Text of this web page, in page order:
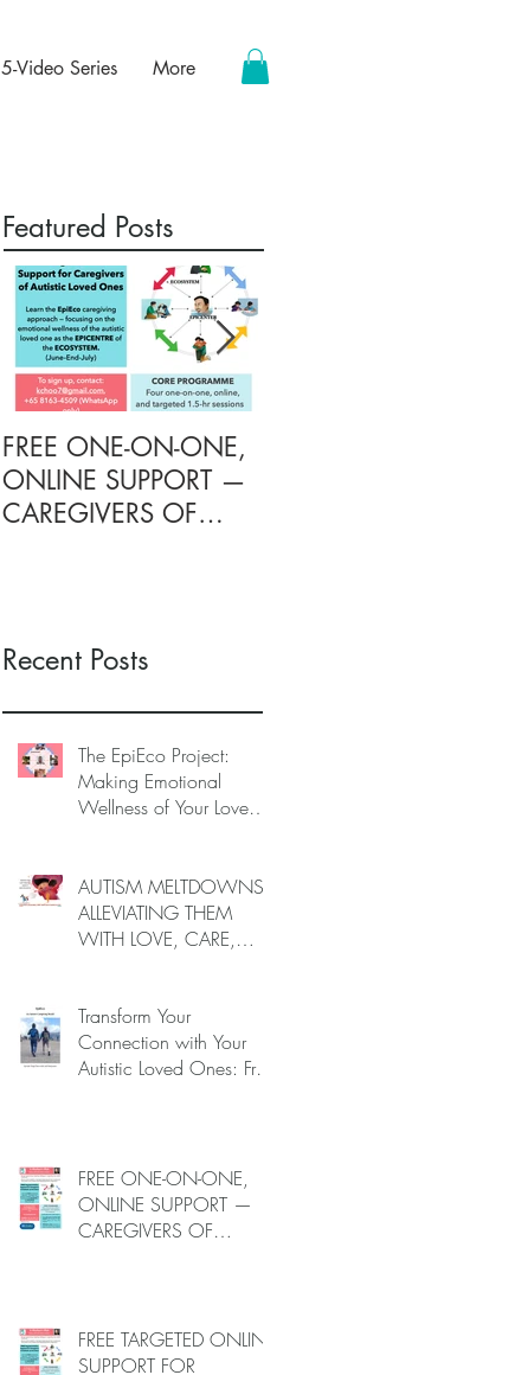
5-Video Series More
Featured Posts
FREE ONE-ON-ONE,
ONLINE SUPPORT —
CAREGIVERS OF
Recent Posts
The EpiEco Project:
Making Emotional
Wellness of Your Loved
Caregivers
AUTISM MELTDOWNS:
ALLEVIATING THEM
WITH LOVE, CARE,
TRAINING
Transform Your
Connection with Your
Autistic Loved Ones: Free
spots left, DEADLINE:
May 26)
FREE ONE-ON-ONE,
ONLINE SUPPORT —
CAREGIVERS OF
FREE TARGETED ONLINE
SUPPORT FOR